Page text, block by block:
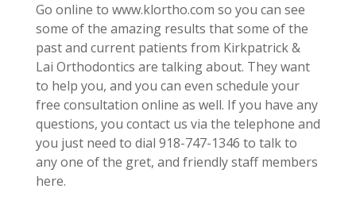
Go online to www.klortho.com so you can see
some of the amazing results that some of the
past and current patients from Kirkpatrick &
Lai Orthodontics are talking about. They want
to help you, and you can even schedule your
free consultation online as well. If you have any
questions, you contact us via the telephone and
you just need to dial 918-747-1346 to talk to
any one of the gret, and friendly staff members
here.